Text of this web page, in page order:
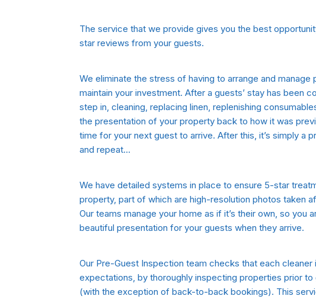
The service that we provide gives you the best
star reviews from your guests.
We eliminate the stress of having to arrange and manage
maintain your investment. After a guests’ stay has been
step in, cleaning, replacing linen, replenishing
the presentation of your property back to how it was
time for your next guest to arrive. After this, it’s simply a
and repeat…
We have detailed systems in place to ensure 5-star
property, part of which are high-resolution photos taken
Our teams manage your home as if it’s their own, so you
beautiful presentation for your guests when they arrive.
Our Pre-Guest Inspection team checks that each cleaner
expectations, by thoroughly inspecting properties prior to
(with the exception of back-to-back bookings). This